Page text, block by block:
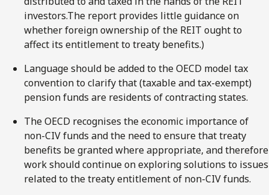
investors.The report provides little guidance on
whether foreign ownership of the REIT ought to
affect its entitlement to treaty benefits.)
Language should be added to the OECD model tax
convention to clarify that (taxable and tax-exempt)
pension funds are residents of contracting states.
The OECD recognises the economic importance of
non-CIV funds and the need to ensure that treaty
benefits be granted where appropriate, and therefore
work should continue on exploring solutions to issues
related to the treaty entitlement of non-CIV funds.